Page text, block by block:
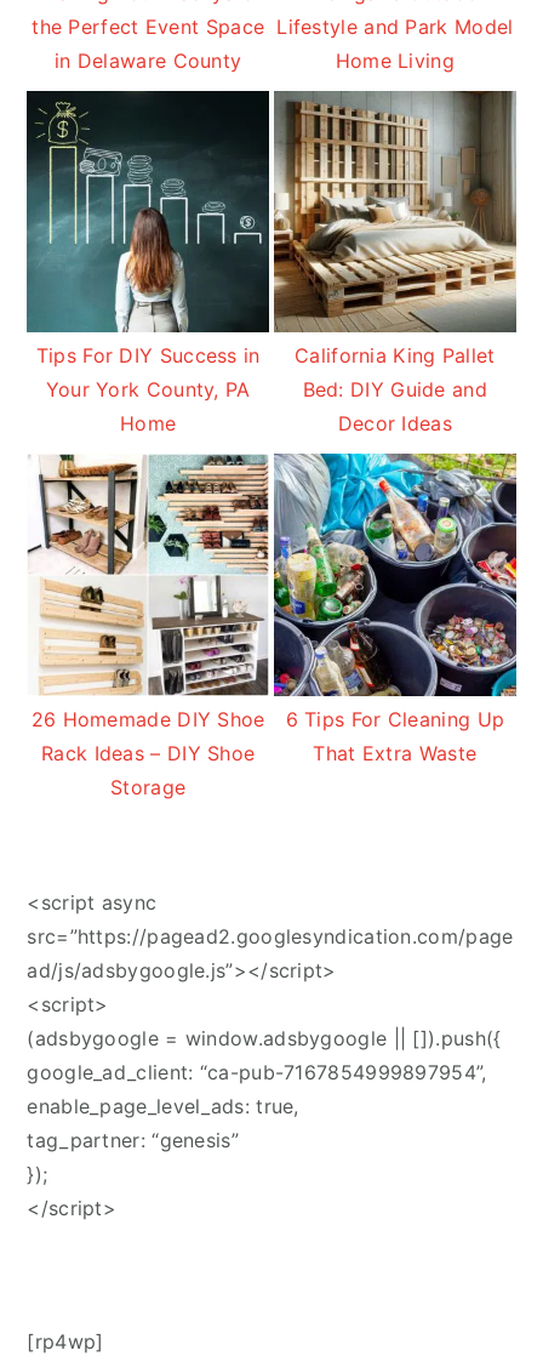
the Perfect Event Space
in Delaware County
Lifestyle and Park Model
Home Living
Tips For DIY Success in
Your York County, PA
Home
California King Pallet
Bed: DIY Guide and
Decor Ideas
26 Homemade DIY Shoe
Rack Ideas – DIY Shoe
Storage
6 Tips For Cleaning Up
That Extra Waste
<script async
src=”https://pagead2.googlesyndication.com/page
ad/js/adsbygoogle.js”></script>
<script>
(adsbygoogle = window.adsbygoogle || []).push({
google_ad_client: “ca-pub-7167854999897954”,
enable_page_level_ads: true,
tag_partner: “genesis”
});
</script>
[rp4wp]